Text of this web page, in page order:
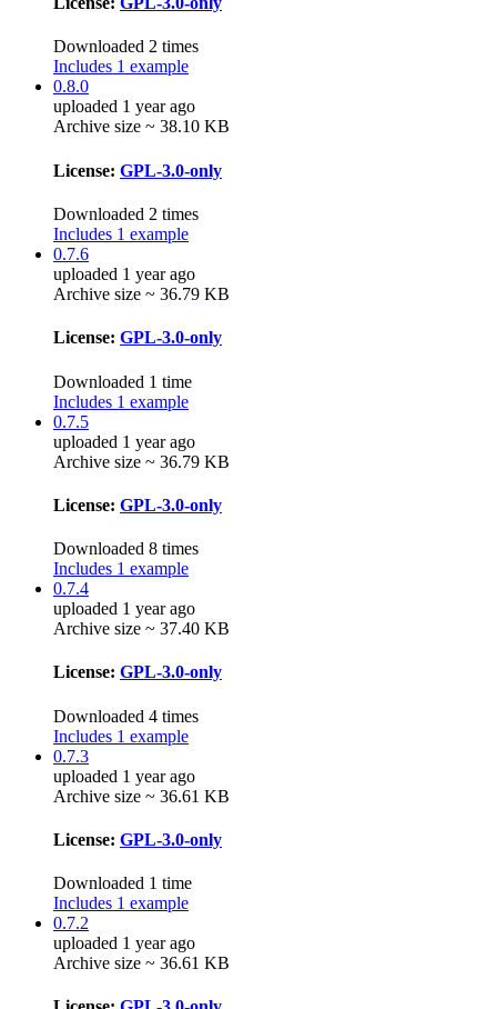
Downloaded 2 times
Includes 1 example
0.8.0
uploaded 1 year ago
Archive size ~ 38.10 KB
License: GPL-3.0-only
Downloaded 2 times
Includes 1 example
0.7.6
uploaded 1 year ago
Archive size ~ 36.79 KB
License: GPL-3.0-only
Downloaded 1 time
Includes 1 example
0.7.5
uploaded 1 year ago
Archive size ~ 36.79 KB
License: GPL-3.0-only
Downloaded 8 times
Includes 1 example
0.7.4
uploaded 1 year ago
Archive size ~ 37.40 KB
License: GPL-3.0-only
Downloaded 4 times
Includes 1 example
0.7.3
uploaded 1 year ago
Archive size ~ 36.61 KB
License: GPL-3.0-only
Downloaded 1 time
Includes 1 example
0.7.2
uploaded 1 year ago
Archive size ~ 36.61 KB